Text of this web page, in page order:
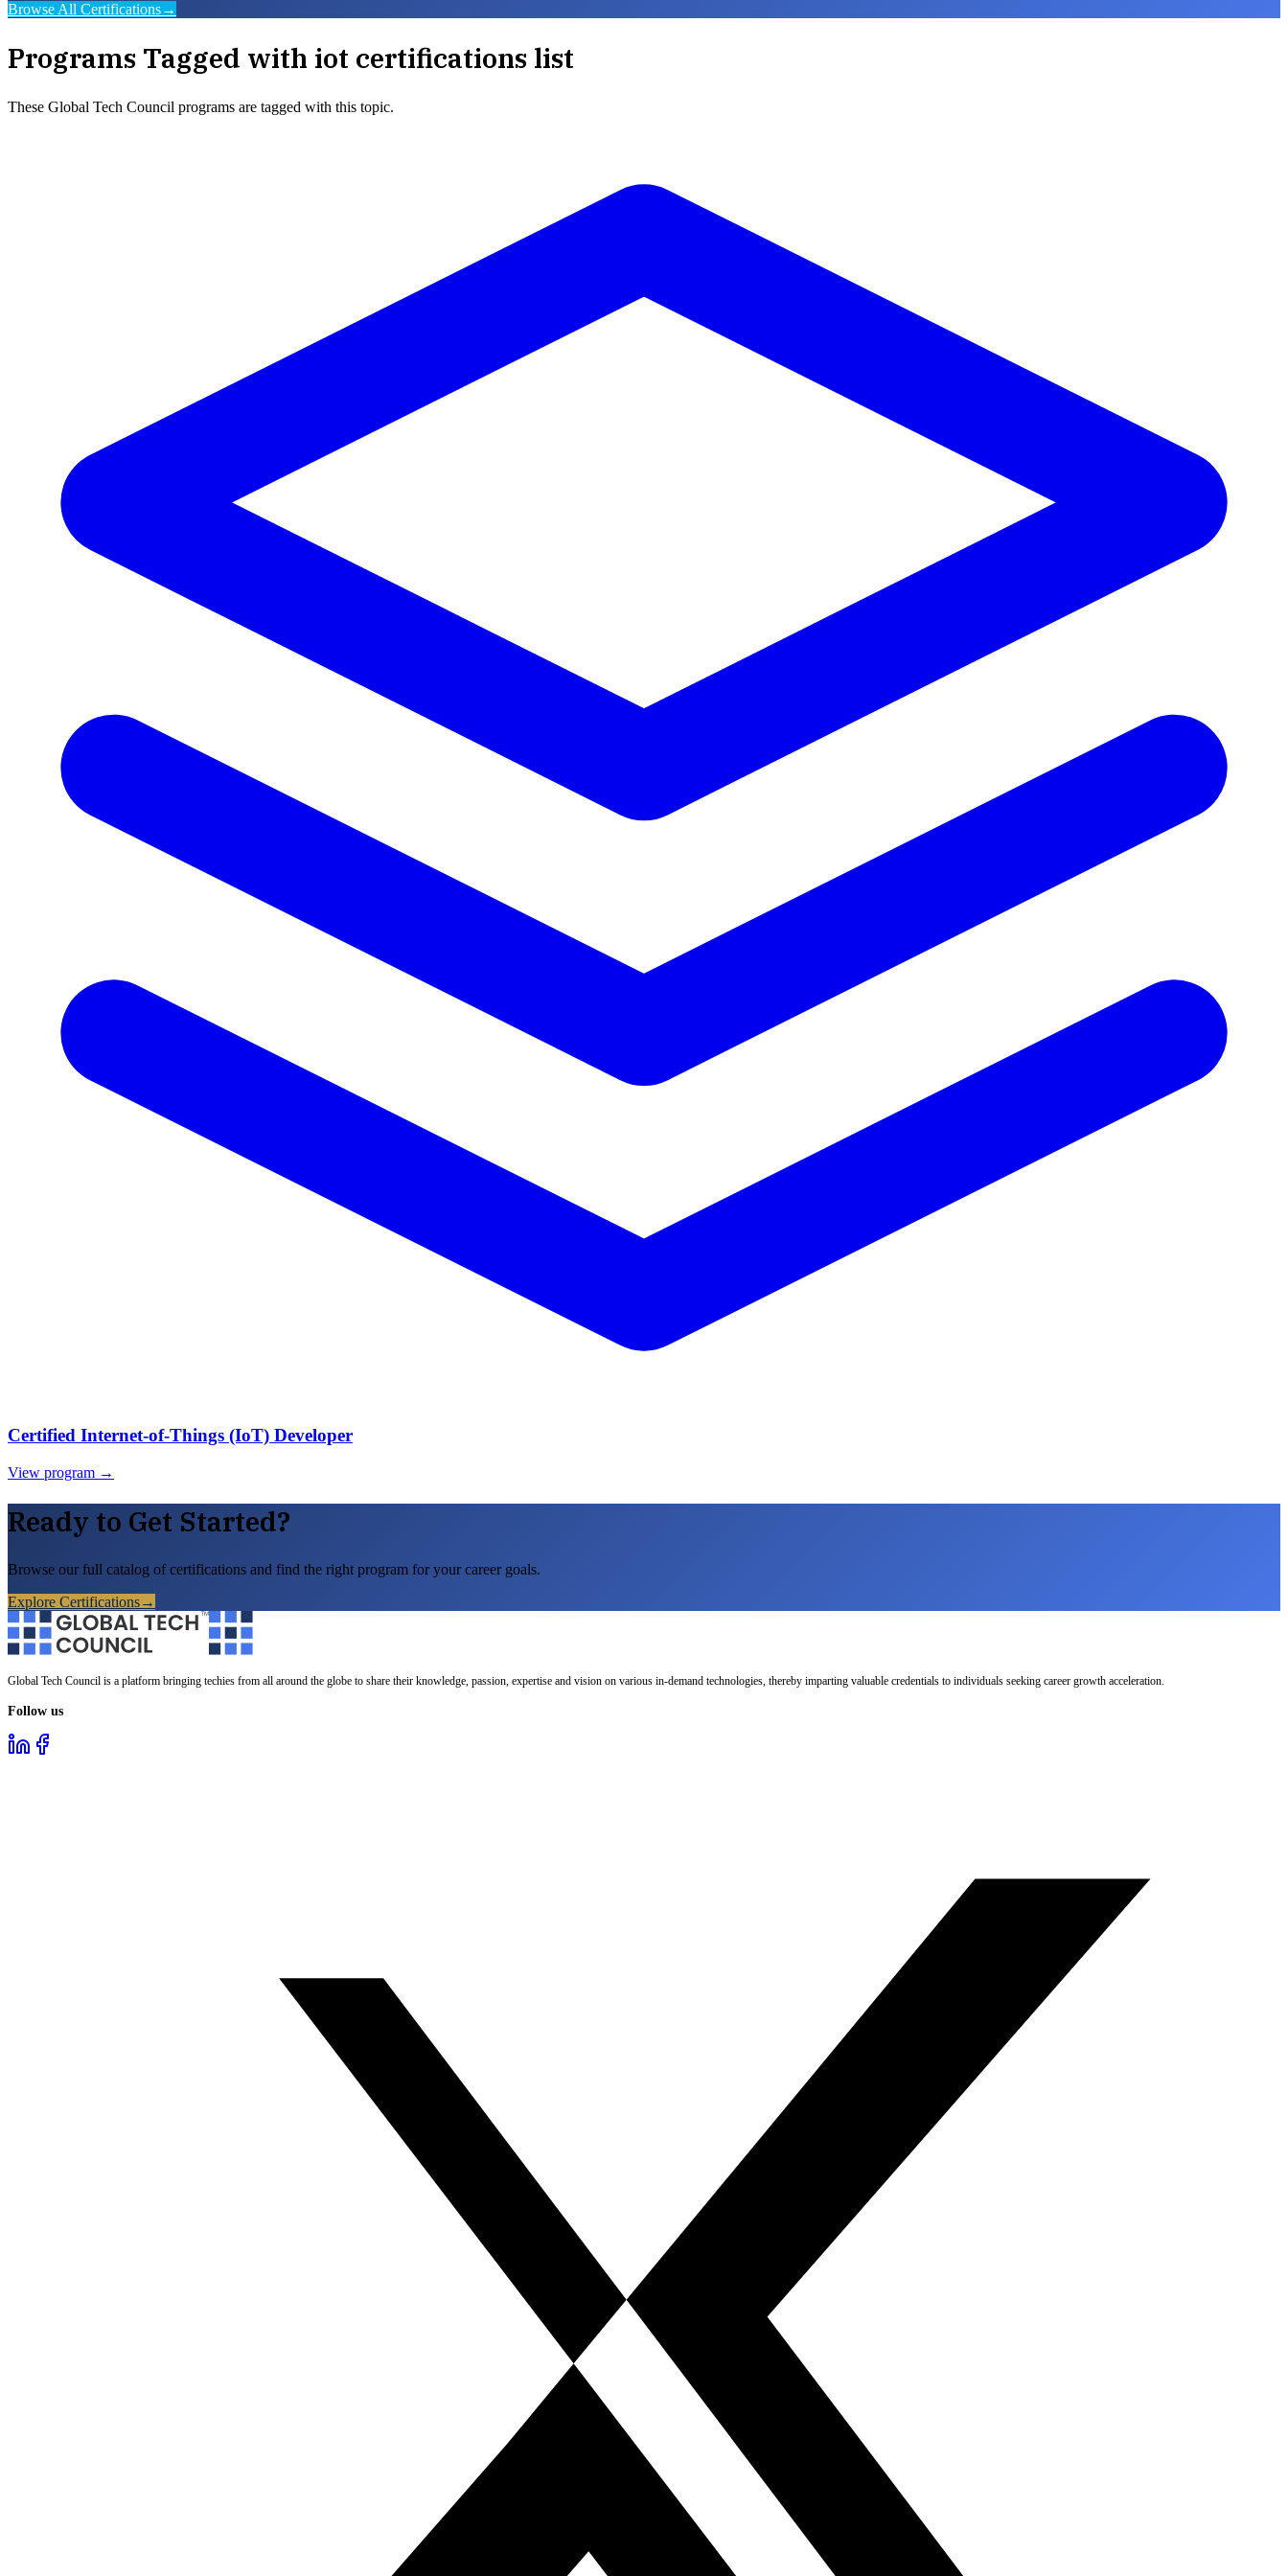
Browse All Certifications→
Programs Tagged with iot certifications list
These Global Tech Council programs are tagged with this topic.
Certified Internet-of-Things (IoT) Developer
View program →
Ready to Get Started?
Browse our full catalog of certifications and find the right program for your career goals.
Explore Certifications→
Global Tech Council is a platform bringing techies from all around the globe to share their knowledge, passion, expertise and vision on various in-demand technologies, thereby imparting valuable credentials to individuals seeking career growth acceleration.
Follow us